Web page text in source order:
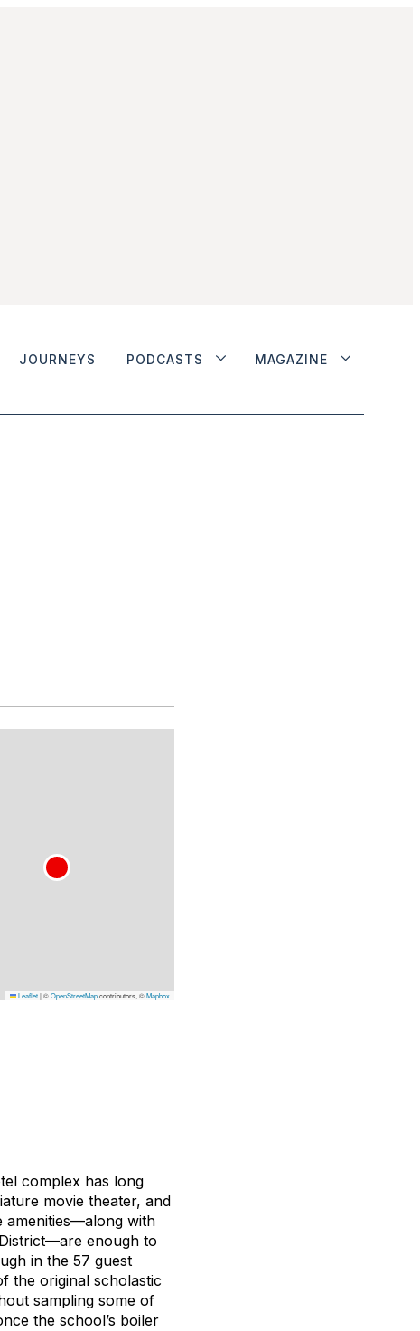
JOURNEYS PODCASTS MAGAZINE
Leaflet|©OpenStreetMapcontributors, ©Mapbox
complex has long
movie theater, and
amenities—along with
enough to
in the 57 guest
the original scholastic
sampling some of
the school’s boiler